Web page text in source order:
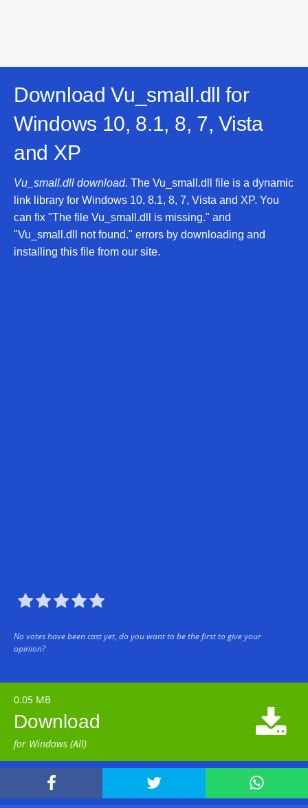
Download Vu_small.dll for
Windows 10, 8.1, 8, 7, Vista
and XP
Vu_small.dll download. The Vu_small.dll file is a dynamic
link library for Windows 10, 8.1, 8, 7, Vista and XP. You
can fix "The file Vu_small.dll is missing." and
"Vu_small.dll not found." errors by downloading and
installing this file from our site.

No votes have been cast yet, do you want to be the first to give your
opinion?
0.05 MB
Download
for Windows (All)

  